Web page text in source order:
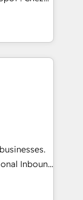
a
ROI and
sets your
your
que la
web,
de
le pilotage
🚀
Inbound
a powerful